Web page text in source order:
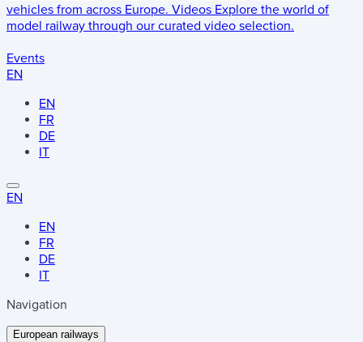
vehicles from across Europe. Videos Explore the world of
model railway through our curated video selection.
Events
EN
EN
FR
DE
IT
EN
EN
FR
DE
IT
Navigation
European railways